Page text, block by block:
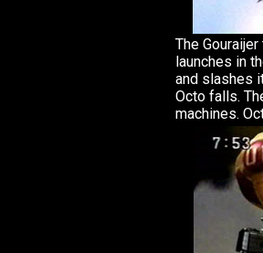
The
launches in
and slashes
Octo falls.
machines.